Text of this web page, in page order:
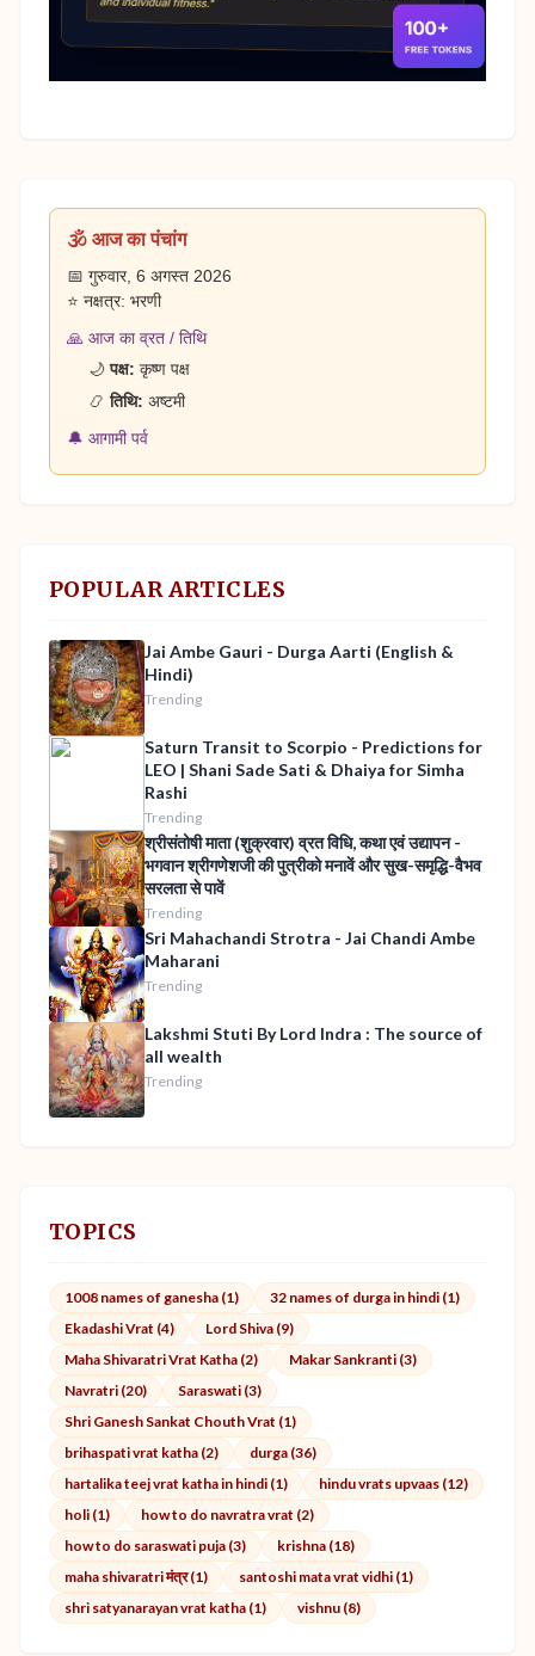
🕉️ आज का पंचांग
📅 गुरुवार, 6 अगस्त 2026
⭐ नक्षत्र: भरणी
🙏 आज का व्रत / तिथि
🌙पक्ष: कृष्ण पक्ष
📿तिथि: अष्टमी
🔔 आगामी पर्व
POPULAR ARTICLES
Jai Ambe Gauri - Durga Aarti (English &
Hindi)
Trending
Saturn Transit to Scorpio - Predictions for
LEO | Shani Sade Sati & Dhaiya for Simha
Rashi
Trending
श्रीसंतोषी माता (शुक्रवार) व्रत विधि, कथा एवं उद्यापन -
भगवान श्रीगणेशजी की पुत्रीको मनावें और सुख-समृद्धि-वैभव
सरलता से पावें
Trending
Sri Mahachandi Strotra - Jai Chandi Ambe
Maharani
Trending
Lakshmi Stuti By Lord Indra : The source of
all wealth
Trending
TOPICS
1008 names of ganesha (1)
32 names of durga in hindi (1)
Ekadashi Vrat (4)
Lord Shiva (9)
Maha Shivaratri Vrat Katha (2)
Makar Sankranti (3)
Navratri (20)
Saraswati (3)
Shri Ganesh Sankat Chouth Vrat (1)
brihaspati vrat katha (2)
durga (36)
hartalika teej vrat katha in hindi (1)
hindu vrats upvaas (12)
holi (1)
how to do navratra vrat (2)
how to do saraswati puja (3)
krishna (18)
maha shivaratri मंत्र (1)
santoshi mata vrat vidhi (1)
shri satyanarayan vrat katha (1)
vishnu (8)